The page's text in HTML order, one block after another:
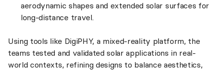
aerodynamic shapes and extended solar surfaces for
long-distance travel.
Using tools like DigiPHY, a mixed-reality platform, the
teams tested and validated solar applications in real-
world contexts, refining designs to balance aesthetics,